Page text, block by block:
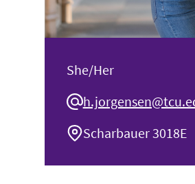
She/Her
Scharbauer 3018E